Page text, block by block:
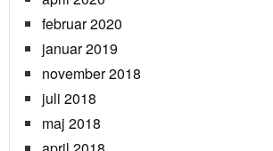
februar 2020
januar 2019
november 2018
juli 2018
maj 2018